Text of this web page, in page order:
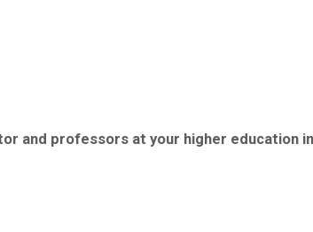
and professors at your higher education